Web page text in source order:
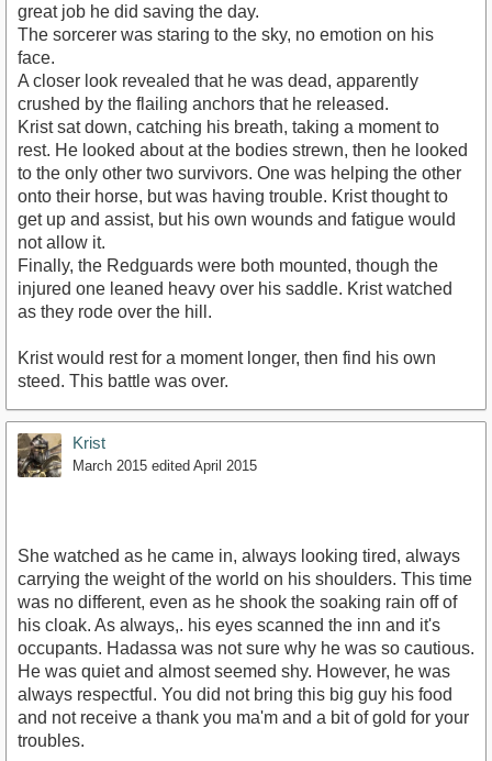
great job he did saving the day.
The sorcerer was staring to the sky, no emotion on his
face.
A closer look revealed that he was dead, apparently
crushed by the flailing anchors that he released.
Krist sat down, catching his breath, taking a moment to
rest. He looked about at the bodies strewn, then he looked
to the only other two survivors. One was helping the other
onto their horse, but was having trouble. Krist thought to
get up and assist, but his own wounds and fatigue would
not allow it.
Finally, the Redguards were both mounted, though the
injured one leaned heavy over his saddle. Krist watched
as they rode over the hill.
Krist would rest for a moment longer, then find his own
steed. This battle was over.
Krist
March 2015 edited April 2015
She watched as he came in, always looking tired, always
carrying the weight of the world on his shoulders. This time
was no different, even as he shook the soaking rain off of
his cloak. As always,. his eyes scanned the inn and it's
occupants. Hadassa was not sure why he was so cautious.
He was quiet and almost seemed shy. However, he was
always respectful. You did not bring this big guy his food
and not receive a thank you ma'm and a bit of gold for your
troubles.